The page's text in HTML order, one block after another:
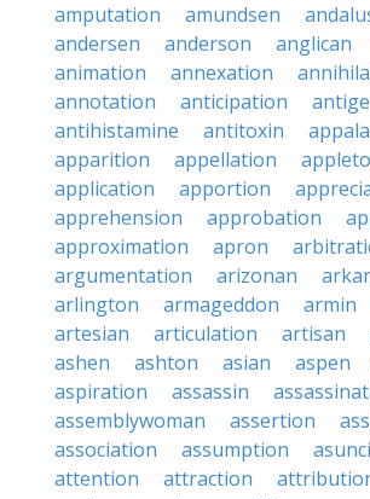
amputation
amundsen
andersen
anderson anglican
animation
annexation
annotation
anticipation
antihistamine
antitoxin
apparition
appellation
application
apportion
apprehension
approbation
approximation
apron
argumentation
arizonan
arlington
armageddon armin
artesian
articulation artisan
ashen
ashton asian aspen
aspiration
assassin
assemblywoman
assertion
association
assumption
attention
attraction